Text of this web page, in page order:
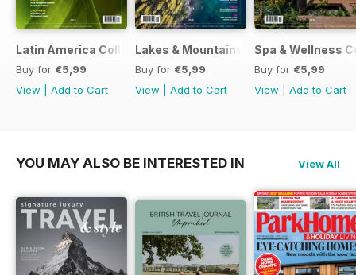
Latin America Collection 2026
Buy for €5,99
View
Add to Cart
Lakes & Mountains Collections 2026
Buy for €5,99
View
Add to Cart
Spa & Wellness
Buy for €5,99
View
Add to Cart
YOU MAY ALSO BE INTERESTED IN View All